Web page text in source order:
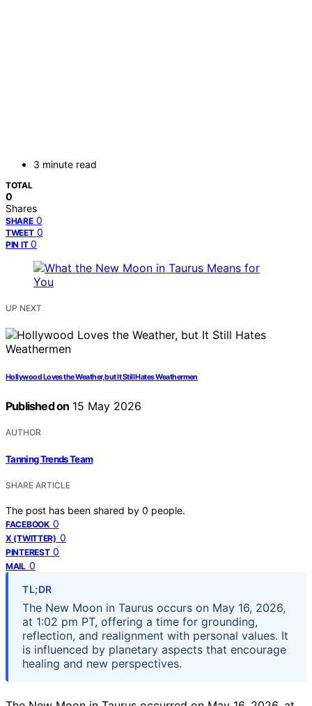
3 minute read
TOTAL
0
Shares
SHARE 0
TWEET 0
PIN IT 0
UP NEXT
Hollywood Loves the Weather, but It Still Hates Weathermen
Published on 15 May 2026
AUTHOR
Tanning Trends Team
SHARE ARTICLE
The post has been shared by 0 people.
FACEBOOK 0
X (TWITTER) 0
PINTEREST 0
MAIL 0
TL;DR
The New Moon in Taurus occurs on May 16, 2026,
at 1:02 pm PT, offering a time for grounding,
reflection, and realignment with personal values. It
is influenced by planetary aspects that encourage
healing and new perspectives.